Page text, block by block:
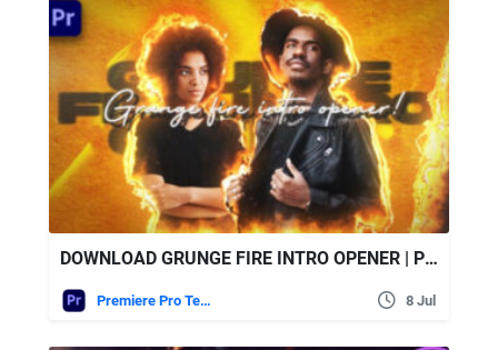
DOWNLOAD GRUNGE FIRE INTRO OPENER | PREMIERE PRO – VIDEOHIVE
Premiere Pro Templates 8 Jul